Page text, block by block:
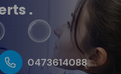
.
0473614088